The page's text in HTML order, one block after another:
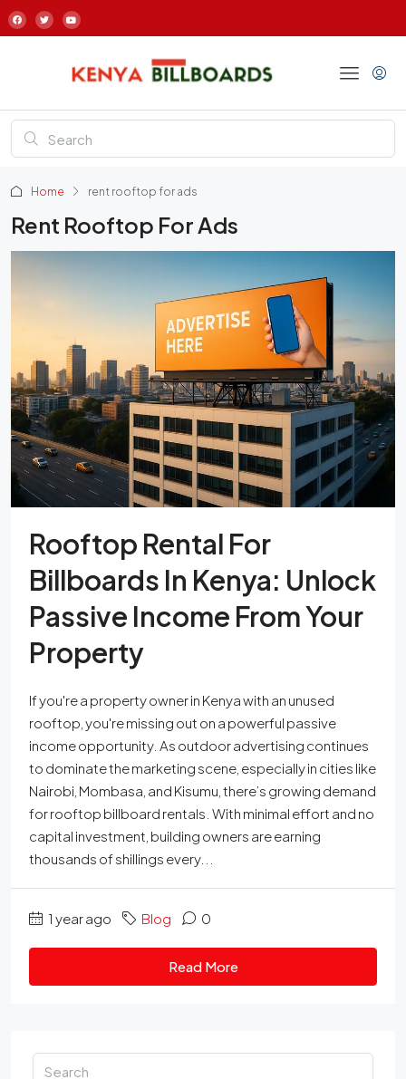
Home rent rooftop for ads
Rent Rooftop For Ads
Rooftop Rental For
Billboards In Kenya: Unlock
Passive Income From Your
Property
If you're a property owner in Kenya with an unused
rooftop, you're missing out on a powerful passive
income opportunity. As outdoor advertising continues
to dominate the marketing scene, especially in cities like
Nairobi, Mombasa, and Kisumu, there’s growing demand
for rooftop billboard rentals. With minimal effort and no
capital investment, building owners are earning
thousands of shillings every...
1 year ago Blog 0
Read More